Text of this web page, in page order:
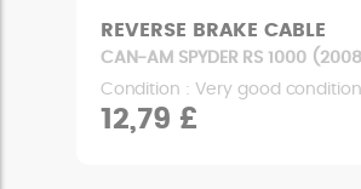
REVERSE BRAKE CABLE
CAN-AM SPYDER RS 1000
Condition : Very good condition
12,79 £